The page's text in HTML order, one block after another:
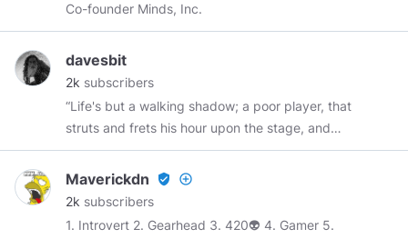
possilble. Cents, votes, reminds are welcome to
Co-founder Minds, Inc.
davesbit
2k subscribers
“Life's but a walking shadow; a poor player, that
struts and frets his hour upon the stage, and
then is heard no more: it is a tale told by an
idiot, full of sound and fury, signifying nothing"
Maverickdn verified_user add_circle_outline
2k subscribers
1. Introvert 2. Gearhead 3. 420👽 4. Gamer 5.